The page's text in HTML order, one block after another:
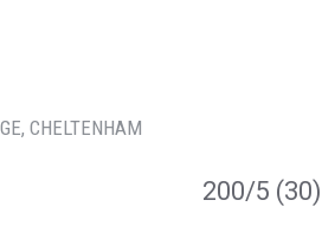
, CHELTENHAM
200/5 (30)